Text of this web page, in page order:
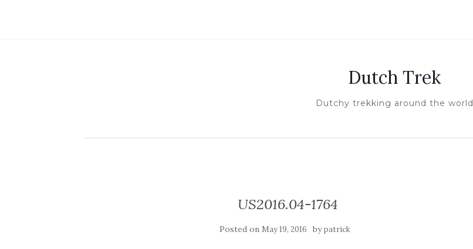
Dutch Trek
Dutchy trekking around the world
US2016.04-1764
Posted on May 19, 2016 bypatrick